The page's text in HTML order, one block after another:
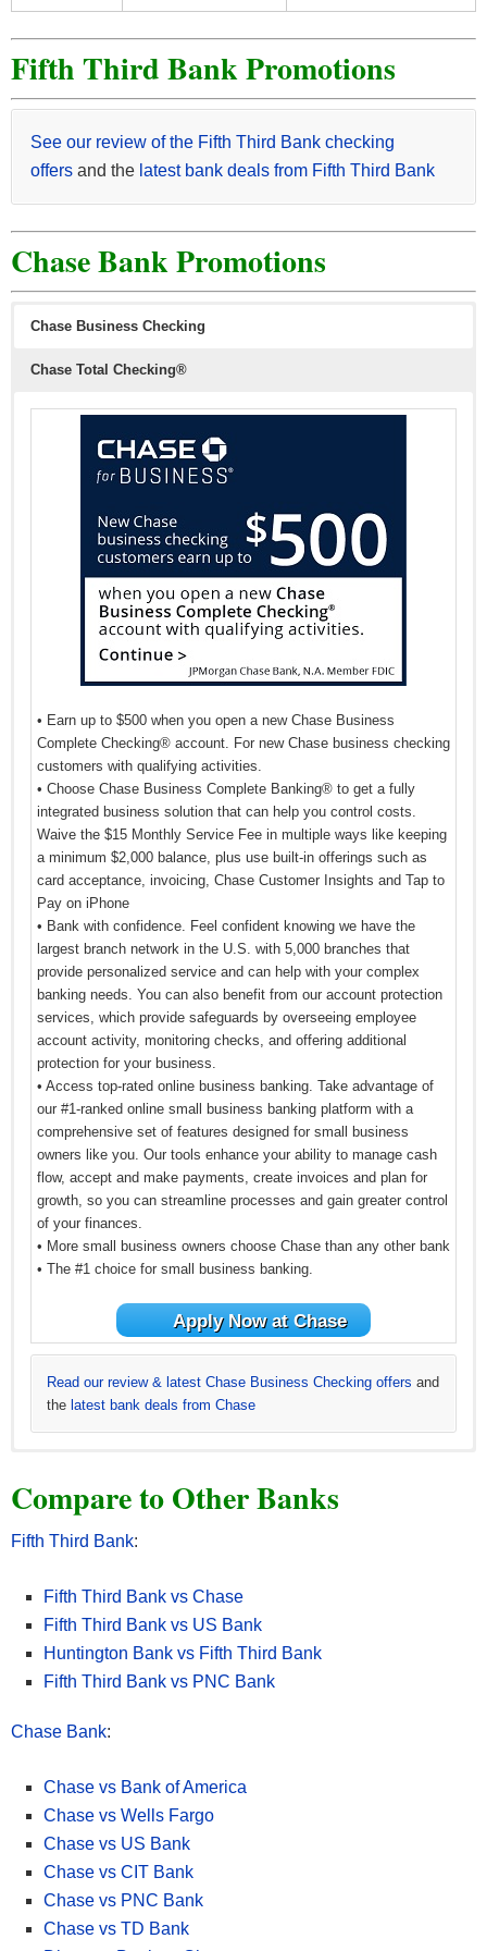
Fifth Third Bank Promotions
See our review of the Fifth Third Bank checking
offers and the latest bank deals from Fifth Third Bank
Chase Bank Promotions
Chase Business Checking
Chase Total Checking®
• Earn up to $500 when you open a new Chase Business
Complete Checking® account. For new Chase business checking
customers with qualifying activities.
• Choose Chase Business Complete Banking® to get a fully
integrated business solution that can help you control costs.
Waive the $15 Monthly Service Fee in multiple ways like keeping
a minimum $2,000 balance, plus use built-in offerings such as
card acceptance, invoicing, Chase Customer Insights and Tap to
Pay on iPhone
• Bank with confidence. Feel confident knowing we have the
largest branch network in the U.S. with 5,000 branches that
provide personalized service and can help with your complex
banking needs. You can also benefit from our account protection
services, which provide safeguards by overseeing employee
account activity, monitoring checks, and offering additional
protection for your business.
• Access top-rated online business banking. Take advantage of
our #1-ranked online small business banking platform with a
comprehensive set of features designed for small business
owners like you. Our tools enhance your ability to manage cash
flow, accept and make payments, create invoices and plan for
growth, so you can streamline processes and gain greater control
of your finances.
• More small business owners choose Chase than any other bank
• The #1 choice for small business banking.
Apply Now at Chase
Read our review & latest Chase Business Checking offers and
the latest bank deals from Chase
• New Chase checking customers can receive $400 when you
open a Chase Total Checking® account and make direct deposits
• Unlock more offers with Chase. Get up to $500 per calendar
year by referring friends and family. Plus, get cash back from top
brands with Chase Offers when you use your debit card.
Compare to Other Banks
Fifth Third Bank:
Fifth Third Bank vs Chase
Fifth Third Bank vs US Bank
Huntington Bank vs Fifth Third Bank
Fifth Third Bank vs PNC Bank
Chase Bank:
Chase vs Bank of America
Chase vs Wells Fargo
Chase vs US Bank
Chase vs CIT Bank
Chase vs PNC Bank
Chase vs TD Bank